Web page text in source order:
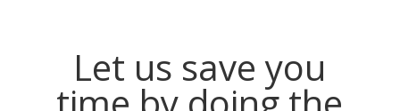
Let us save you